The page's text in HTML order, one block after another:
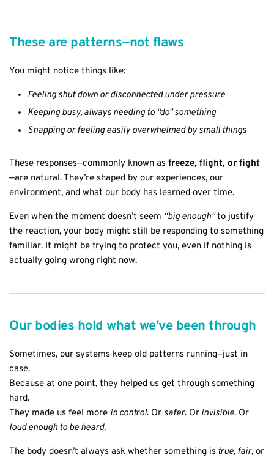
These are patterns—not flaws
You might notice things like:
Feeling shut down or disconnected under pressure
Keeping busy, always needing to “do” something
Snapping or feeling easily overwhelmed by small things
These responses—commonly known as freeze, flight, or fight
—are natural. They’re shaped by our experiences, our
environment, and what our body has learned over time.
Even when the moment doesn’t seem “big enough”to justify
the reaction, your body might still be responding to something
familiar. It might be trying to protect you, even if nothing is
actually going wrong right now.
Our bodies hold what we’ve been through
Sometimes, our systems keep old patterns running—just in
case.
Because at one point, they helped us get through something
hard.
They made us feel more in control. Or safer. Or invisible. Or
loud enough to be heard.
The body doesn’t always ask whether something is true, fair, or